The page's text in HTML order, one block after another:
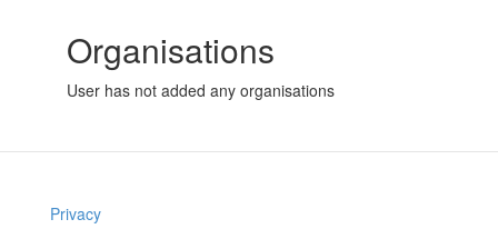
Organisations
User has not added any organisations
Privacy